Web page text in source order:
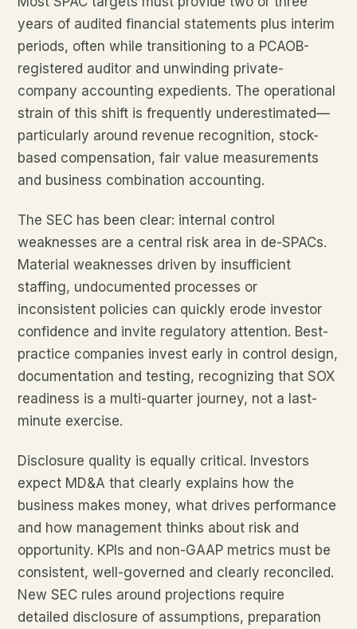
years of audited financial statements plus interim
periods, often while transitioning to a PCAOB-
registered auditor and unwinding private-
company accounting expedients. The operational
strain of this shift is frequently underestimated—
particularly around revenue recognition, stock-
based compensation, fair value measurements
and business combination accounting.
The SEC has been clear: internal control
weaknesses are a central risk area in de-SPACs.
Material weaknesses driven by insufficient
staffing, undocumented processes or
inconsistent policies can quickly erode investor
confidence and invite regulatory attention. Best-
practice companies invest early in control design,
documentation and testing, recognizing that SOX
readiness is a multi-quarter journey, not a last-
minute exercise.
Disclosure quality is equally critical. Investors
expect MD&A that clearly explains how the
business makes money, what drives performance
and how management thinks about risk and
opportunity. KPIs and non-GAAP metrics must be
consistent, well-governed and clearly reconciled.
New SEC rules around projections require
detailed disclosure of assumptions, preparation